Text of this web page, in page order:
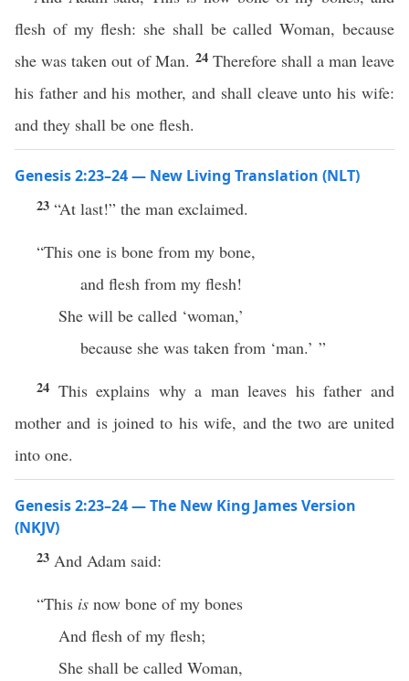
flesh of my flesh: she shall be called Woman, because
she was taken out of Man. 24 Therefore shall a man leave
his father and his mother, and shall cleave unto his wife:
and they shall be one flesh.
Genesis 2:23–24 — New Living Translation (NLT)
23 “At last!” the man exclaimed.
“This one is bone from my bone,
and flesh from my flesh!
She will be called ‘woman,’
because she was taken from ‘man.’ ”
24 This explains why a man leaves his father and
mother and is joined to his wife, and the two are united
into one.
Genesis 2:23–24 — The New King James Version
(NKJV)
23 And Adam said:
“This is now bone of my bones
And flesh of my flesh;
She shall be called Woman,